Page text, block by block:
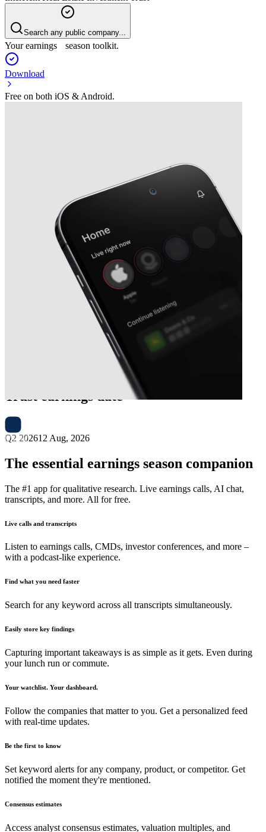
Search any public company...
Your earnings season toolkit.
Download
Free on both iOS & Android.
InterRent Real Estate Investment
Trustearnings date
Q2 202612 Aug, 2026
The essential earnings season companion
The #1 app for qualitative research. Live earnings calls, AI chat,
transcripts, and more. All for free.
Live calls and transcripts
Listen to earnings calls, CMDs, investor conferences, and more –
with a podcast-like experience.
Find what you need faster
Search for any keyword across all transcripts simultaneously.
Easily store key findings
Capturing important takeaways is as simple as it gets. Even during
your lunch run or commute.
Your watchlist. Your dashboard.
Follow the companies that matter to you. Get a personalized feed
with real-time updates.
Be the first to know
Set keyword alerts for any company, product, or competitor. Get
notified the moment they're mentioned.
Consensus estimates
Access analyst consensus estimates, valuation multiples, and